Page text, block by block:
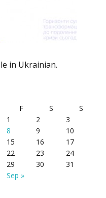
in Ukrainian.
F S S
Sep »
1 2
3
8 9
10
15 16
17
22 23
24
29 30 31